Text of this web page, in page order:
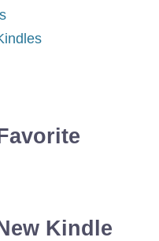
Kindle